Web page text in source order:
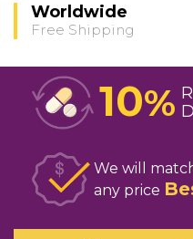
Worldwide
Free Shipping
10%
We will
any price